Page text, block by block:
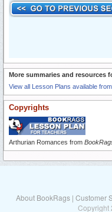
More summaries and resources
View all Lesson Plans available
Copyrights
Arthurian Romances from
About BookRags | Customer
Copyright